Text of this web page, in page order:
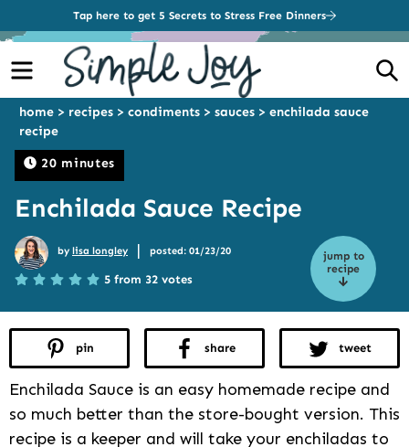
Tap here to get 5 Secrets to Stress Free Dinners
Menu
20 minutes
home > recipes > condiments > sauces > enchilada sauce
recipe
Enchilada Sauce Recipe
jump to
recipe
by lisa longley | posted: 01/23/20
5 from 32 votes
pin share tweet
Enchilada Sauce is an easy homemade recipe and
so much better than the store-bought version. This
recipe is a keeper and will take your enchiladas to